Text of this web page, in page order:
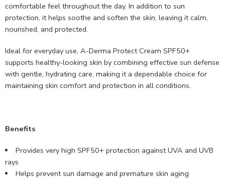
comfortable feel throughout the day. In addition to sun
protection, it helps soothe and soften the skin, leaving it calm,
nourished, and protected.
Ideal for everyday use, A-Derma Protect Cream SPF50+
supports healthy-looking skin by combining effective sun defense
with gentle, hydrating care, making it a dependable choice for
maintaining skin comfort and protection in all conditions.
Benefits
Provides very high SPF50+ protection against UVA and UVB
rays
Helps prevent sun damage and premature skin aging